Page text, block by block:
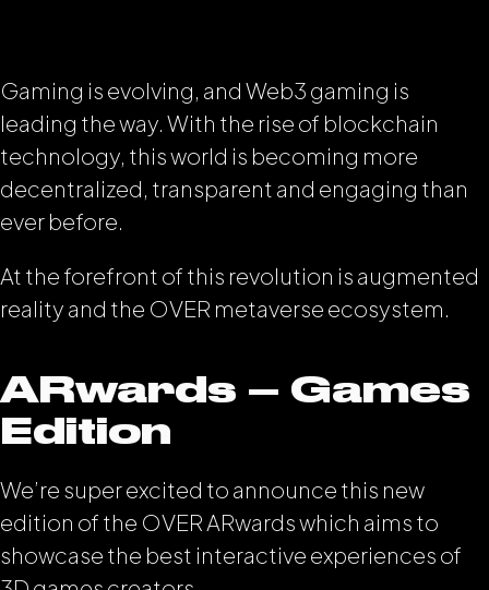
Gaming is evolving, and Web3 gaming is
leading the way. With the rise of blockchain
technology, this world is becoming more
decentralized, transparent and engaging than
ever before.
At the forefront of this revolution is augmented
reality and the OVER metaverse ecosystem.
ARwards – Games
Edition
We’re super excited to announce this new
edition of the OVER ARwards which aims to
showcase the best interactive experiences of